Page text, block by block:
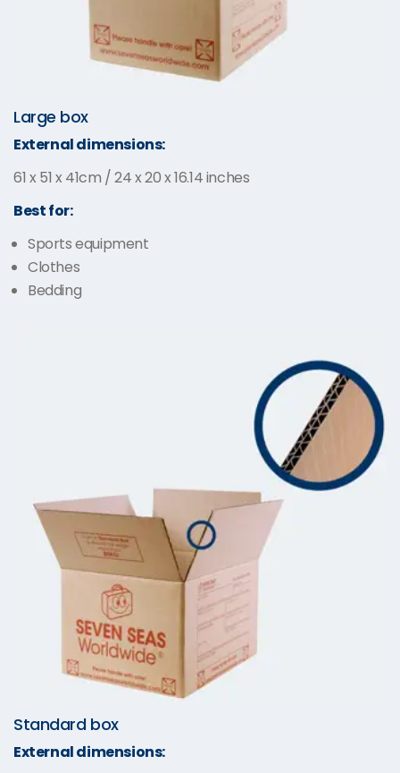
Large box
External dimensions:
61 x 51 x 41cm / 24 x 20 x 16.14 inches
Best for:
Sports equipment
Clothes
Bedding
Standard box
External dimensions: